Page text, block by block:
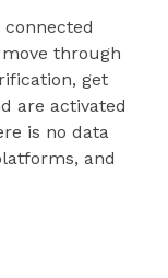
through
get
are activated
is no data
and